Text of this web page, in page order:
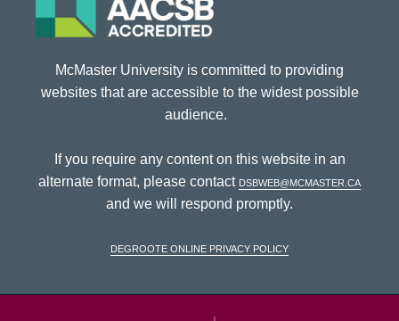
McMaster University is committed to providing
websites that are accessible to the widest possible
audience.
If you require any content on this website in an
alternate format, please contact dsbweb@mcmaster.ca
and we will respond promptly.
DeGroote Online Privacy Policy